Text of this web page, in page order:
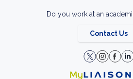
Do you work at an
Contact Us